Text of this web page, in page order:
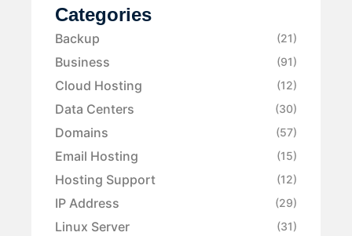
Categories
Backup (21)
Business (91)
Cloud Hosting (12)
Data Centers (30)
Domains (57)
Email Hosting (15)
Hosting Support (12)
IP Address (29)
Linux Server (31)